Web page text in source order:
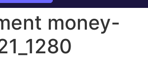
money-